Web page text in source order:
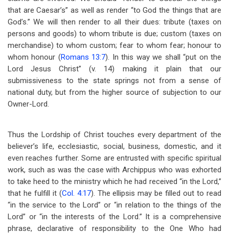
that are Caesar’s” as well as render “to God the things that are
God’s.” We will then render to all their dues: tribute (taxes on
persons and goods) to whom tribute is due; custom (taxes on
merchandise) to whom custom; fear to whom fear; honour to
whom honour (Romans 13:7). In this way we shall “put on the
Lord Jesus Christ” (v. 14) making it plain that our
submissiveness to the state springs not from a sense of
national duty, but from the higher source of subjection to our
Owner-Lord.
Thus the Lordship of Christ touches every department of the
believer’s life, ecclesiastic, social, business, domestic, and it
even reaches further. Some are entrusted with specific spiritual
work, such as was the case with Archippus who was exhorted
to take heed to the ministry which he had received “in the Lord,”
that he fulfill it (Col. 4:17). The ellipsis may be filled out to read
“in the service to the Lord” or “in relation to the things of the
Lord” or “in the interests of the Lord.” It is a comprehensive
phrase, declarative of responsibility to the One Who had